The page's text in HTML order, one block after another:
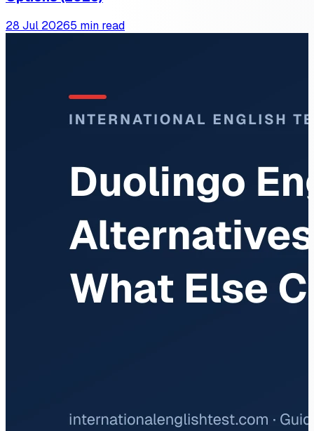
28 Jul 20265 min read